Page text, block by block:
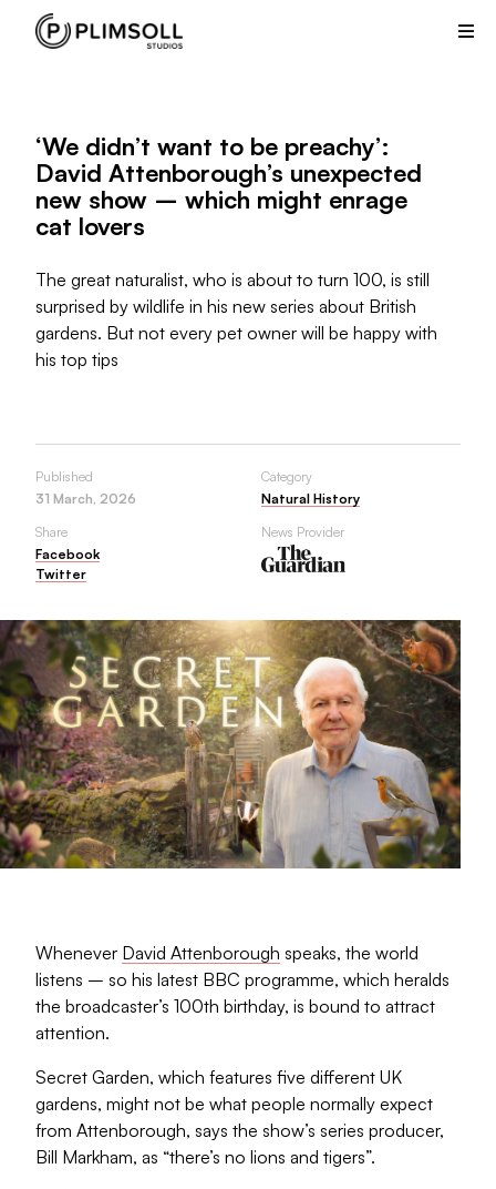
Plimsoll
Studios
non-
scripted
television
shows
its
offices
in
the
USA.
‘We didn’t want to be preachy’:
David Attenborough’s unexpected
new show – which might enrage
cat lovers
The great naturalist, who is about to turn 100, is still
surprised by wildlife in his new series about British
gardens. But not every pet owner will be happy with
his top tips
Published
31 March, 2026
Category
Natural History
Share
Facebook
Twitter
News Provider
Whenever David Attenborough speaks, the world
listens – so his latest BBC programme, which heralds
the broadcaster’s 100th birthday, is bound to attract
attention.
Secret Garden, which features five different UK
gardens, might not be what people normally expect
from Attenborough, says the show’s series producer,
Bill Markham, as “there’s no lions and tigers”.